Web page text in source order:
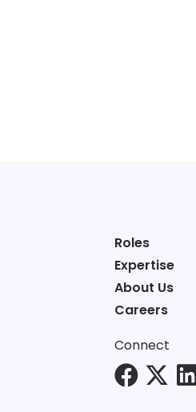
Roles
Expertise
About Us
Careers
Connect